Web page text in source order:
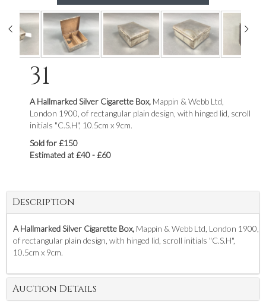
31
A Hallmarked Silver Cigarette Box, Mappin & Webb Ltd,
London 1900, of rectangular plain design, with hinged lid, scroll
initials "C.S.H", 10.5cm x 9cm.
Sold for £150
Estimated at £40 - £60
Description
A Hallmarked Silver Cigarette Box, Mappin & Webb Ltd, London 1900,
of rectangular plain design, with hinged lid, scroll initials "C.S.H",
10.5cm x 9cm.
Auction Details